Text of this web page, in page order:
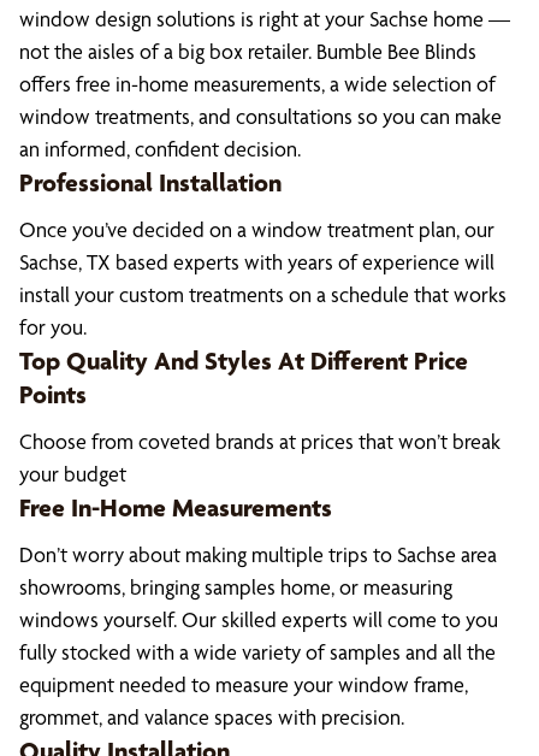
window design solutions is right at your Sachse home —
not the aisles of a big box retailer. Bumble Bee Blinds
offers free in-home measurements, a wide selection of
window treatments, and consultations so you can make
an informed, confident decision.
Professional Installation
Once you’ve decided on a window treatment plan, our
Sachse, TX based experts with years of experience will
install your custom treatments on a schedule that works
for you.
Top Quality And Styles At Different Price
Points
Choose from coveted brands at prices that won’t break
your budget
Free In-Home Measurements
Don’t worry about making multiple trips to Sachse area
showrooms, bringing samples home, or measuring
windows yourself. Our skilled experts will come to you
fully stocked with a wide variety of samples and all the
equipment needed to measure your window frame,
grommet, and valance spaces with precision.